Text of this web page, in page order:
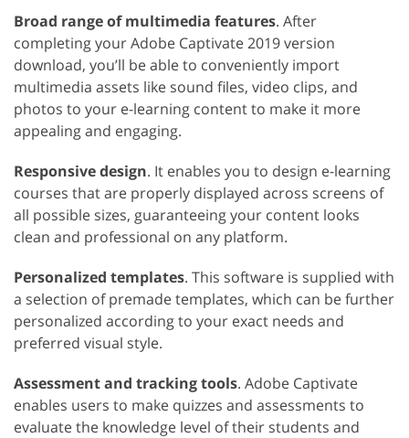
Broad range of multimedia features. After
completing your Adobe Captivate 2019 version
download, you’ll be able to conveniently import
multimedia assets like sound files, video clips, and
photos to your e-learning content to make it more
appealing and engaging.
Responsive design. It enables you to design e-learning
courses that are properly displayed across screens of
all possible sizes, guaranteeing your content looks
clean and professional on any platform.
Personalized templates. This software is supplied with
a selection of premade templates, which can be further
personalized according to your exact needs and
preferred visual style.
Assessment and tracking tools. Adobe Captivate
enables users to make quizzes and assessments to
evaluate the knowledge level of their students and